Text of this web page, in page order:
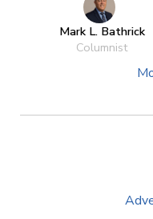
Mark L. Bathrick
Columnist